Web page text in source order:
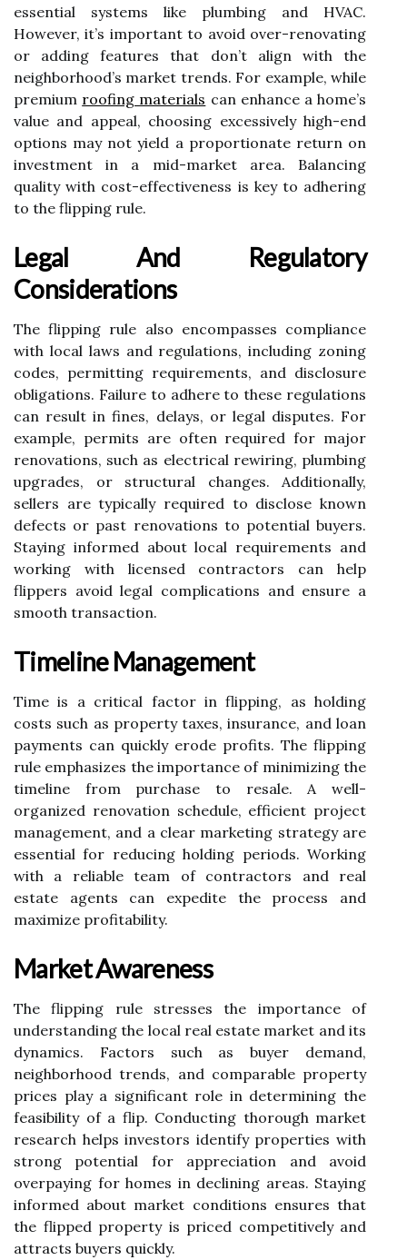
essential systems like plumbing and HVAC.
However, it’s important to avoid over-renovating
or adding features that don’t align with the
neighborhood’s market trends. For example, while
premium roofing materials can enhance a home’s
value and appeal, choosing excessively high-end
options may not yield a proportionate return on
investment in a mid-market area. Balancing
quality with cost-effectiveness is key to adhering
to the flipping rule.
Legal And Regulatory
Considerations
The flipping rule also encompasses compliance
with local laws and regulations, including zoning
codes, permitting requirements, and disclosure
obligations. Failure to adhere to these regulations
can result in fines, delays, or legal disputes. For
example, permits are often required for major
renovations, such as electrical rewiring, plumbing
upgrades, or structural changes. Additionally,
sellers are typically required to disclose known
defects or past renovations to potential buyers.
Staying informed about local requirements and
working with licensed contractors can help
flippers avoid legal complications and ensure a
smooth transaction.
Timeline Management
Time is a critical factor in flipping, as holding
costs such as property taxes, insurance, and loan
payments can quickly erode profits. The flipping
rule emphasizes the importance of minimizing the
timeline from purchase to resale. A well-
organized renovation schedule, efficient project
management, and a clear marketing strategy are
essential for reducing holding periods. Working
with a reliable team of contractors and real
estate agents can expedite the process and
maximize profitability.
Market Awareness
The flipping rule stresses the importance of
understanding the local real estate market and its
dynamics. Factors such as buyer demand,
neighborhood trends, and comparable property
prices play a significant role in determining the
feasibility of a flip. Conducting thorough market
research helps investors identify properties with
strong potential for appreciation and avoid
overpaying for homes in declining areas. Staying
informed about market conditions ensures that
the flipped property is priced competitively and
attracts buyers quickly.